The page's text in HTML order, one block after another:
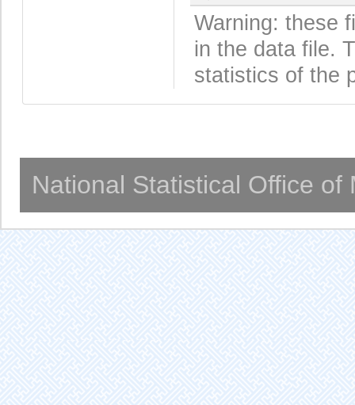
Warning: these
in the data file.
statistics of the
National Statistical Office of